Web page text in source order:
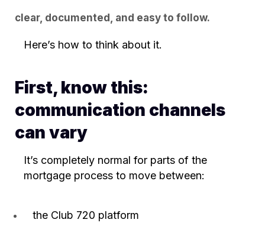
clear, documented, and easy to follow.
Here’s how to think about it.
First, know this:
communication channels
can vary
It’s completely normal for parts of the
mortgage process to move between:
the Club 720 platform